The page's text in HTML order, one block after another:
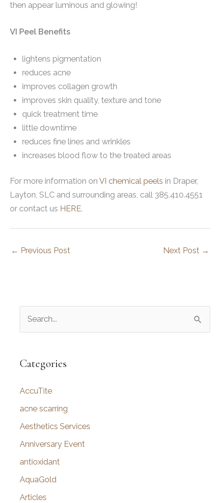
then appear luminous and glowing!
VI Peel Benefits
lightens pigmentation
reduces acne
improves collagen growth
improves skin quality, texture and tone
quick treatment time
little downtime
reduces fine lines and wrinkles
increases blood flow to the treated areas
For more information on VI chemical peels in Draper,
Layton, SLC and surrounding areas, call 385.410.4551
or contact us HERE.
← Previous Post Next Post →
r
h
f
o
Categories
AccuTite
acne scarring
Aesthetics Services
Anniversary Event
antioxidant
AquaGold
Articles